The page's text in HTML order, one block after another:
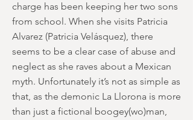
charge has been keeping her two sons
from school. When she visits Patricia
Alvarez (Patricia Velásquez), there
seems to be a clear case of abuse and
neglect as she raves about a Mexican
myth. Unfortunately it’s not as simple as
that, as the demonic La Llorona is more
than just a fictional boogey(wo)man,